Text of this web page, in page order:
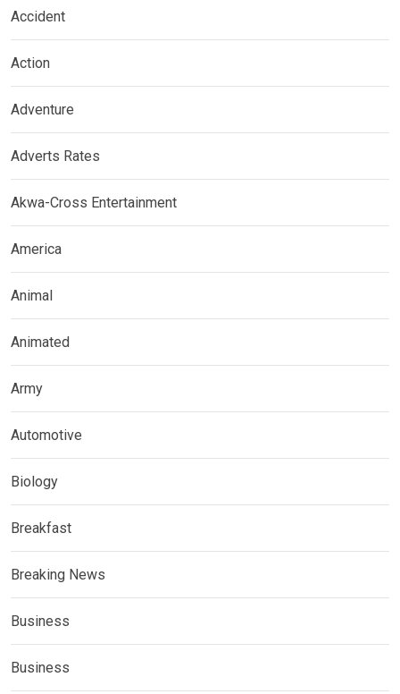
Accident
Action
Adventure
Adverts Rates
Akwa-Cross Entertainment
America
Animal
Animated
Army
Automotive
Biology
Breakfast
Breaking News
Business
Business